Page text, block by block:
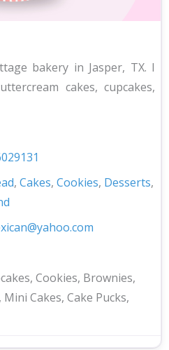
bakery in Jasper, TX. I
cakes, cupcakes,
, Cakes, Cookies, Desserts,
@yahoo.com
Cookies, Brownies,
Cakes, Cake Pucks,